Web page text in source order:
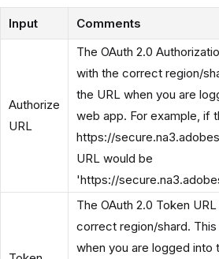
Input Comments
Authorize
URL
The OAuth 2.0
with the correct region/
the URL when you are
web app. For example, if
https://
URL would be
'https://
The OAuth 2.0 Token
correct region/shard.
when you are logged into